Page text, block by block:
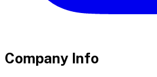
Company Info